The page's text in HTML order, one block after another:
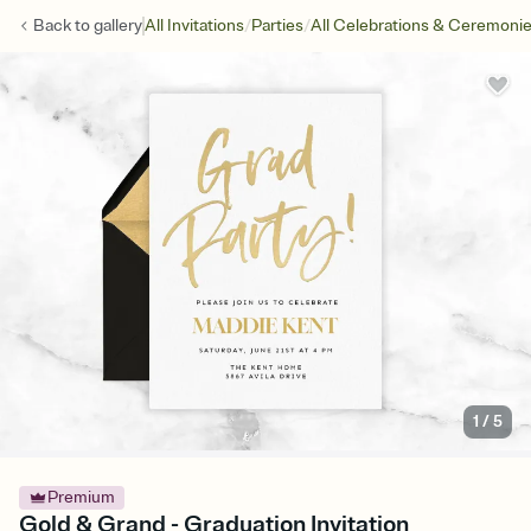
Back togalleryAll Invitations/Parties/All Celebrations &
1 /5
Premium
Gold & Grand - Graduation Invitation